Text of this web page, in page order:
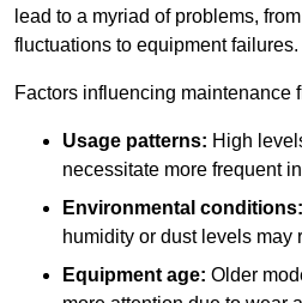
lead to a myriad of problems,
fluctuations to equipment failures.
Factors influencing maintenance
Usage patterns: High
necessitate more frequent
Environmental conditions:
humidity or dust levels may
Equipment age: Older